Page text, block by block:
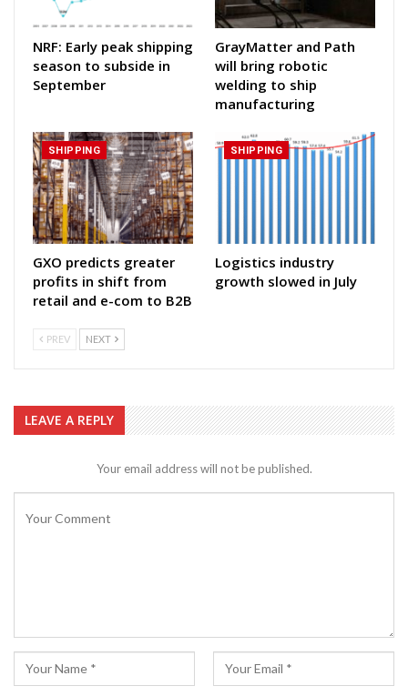
NRF: Early peak shipping
season to subside in
September
GrayMatter and Path
will bring robotic
welding to ship
manufacturing
SHIPPING
GXO predicts greater
profits in shift from
retail and e-com to B2B
SHIPPING
Logistics industry
growth slowed in July
PREV NEXT
LEAVE A REPLY
Your email address will not be published.